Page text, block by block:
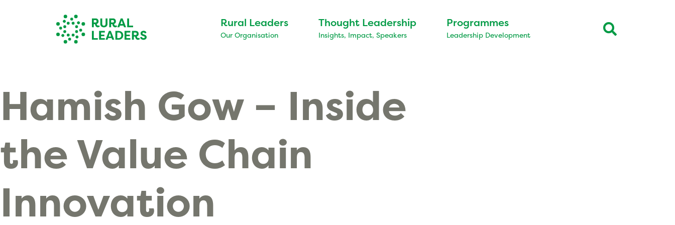
Rural Leaders
Our Organisation
Thought Leadership
Insights, Impact, Speakers
Programmes
Leadership Development
Hamish Gow – Inside
the Value Chain
Innovation